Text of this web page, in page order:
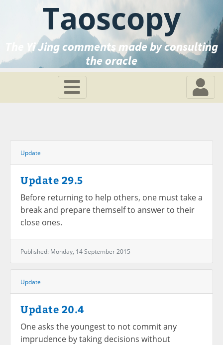
Taoscopy
The Yi Jing comments made by consulting
the oracle
Update
Update 29.5
Before returning to help others, one must take a
break and prepare themself to answer to their
close ones.
Published: Monday, 14 September 2015
Update
Update 20.4
One asks the youngest to not commit any
imprudence by taking decisions without